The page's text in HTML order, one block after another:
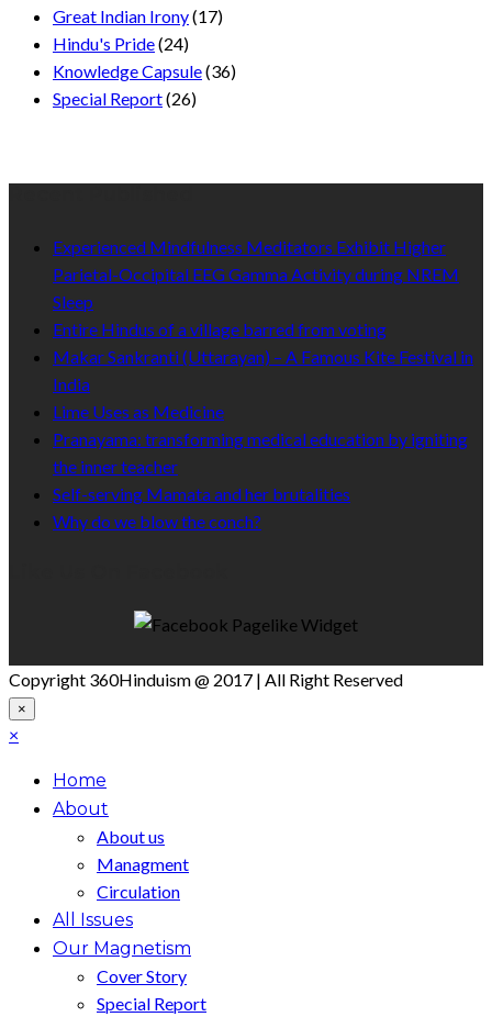
Great Indian Irony(17)
Hindu's Pride(24)
Knowledge Capsule(36)
Special Report(26)
Experienced Mindfulness Meditators Exhibit Higher
Parietal-Occipital EEG Gamma Activity during NREM
Sleep
Entire Hindus of a village barred from voting
Makar Sankranti (Uttarayan) – A Famous Kite Festival in
India
Lime Uses as Medicine
Pranayama: transforming medical education by igniting
the inner teacher
Self-serving Mamata and her brutalities
Why do we blow the conch?
Copyright 360Hinduism @ 2017 | All Right Reserved
×
×
Home
About
About us
Managment
Circulation
All Issues
Our Magnetism
Cover Story
Special Report